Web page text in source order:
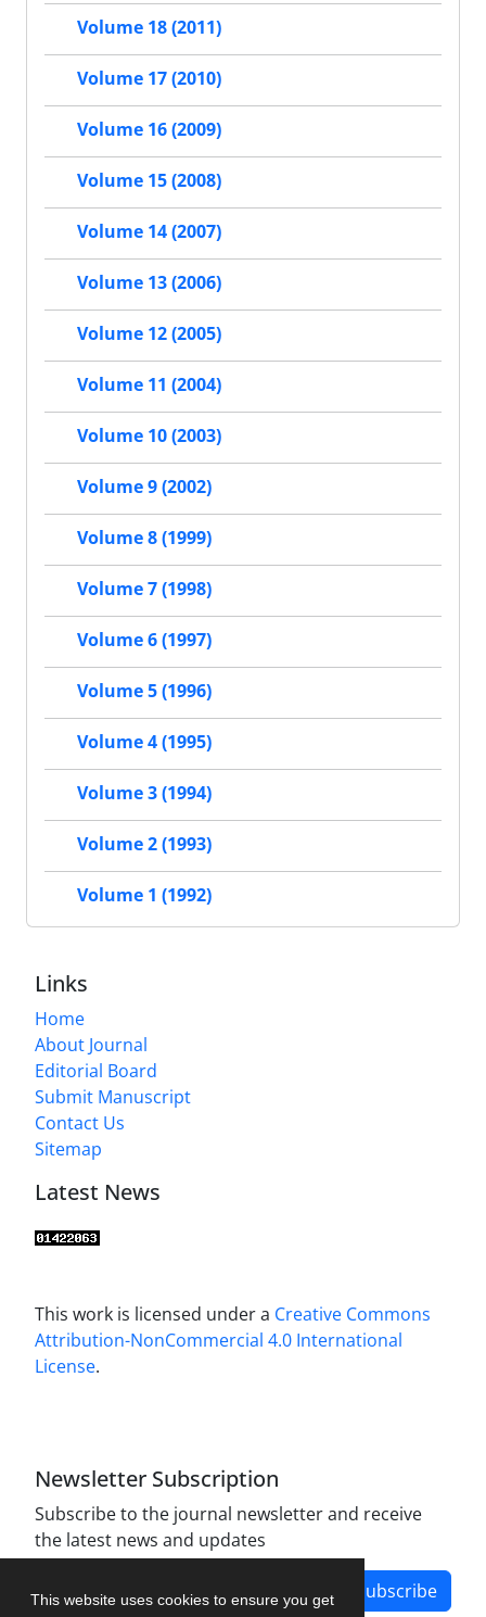
This website uses cookies to ensure you get
Volume 18 (2011)
Volume 17 (2010)
Volume 16 (2009)
Volume 15 (2008)
Volume 14 (2007)
Volume 13 (2006)
Volume 12 (2005)
Volume 11 (2004)
Volume 10 (2003)
Volume 9 (2002)
Volume 8 (1999)
Volume 7 (1998)
Volume 6 (1997)
Volume 5 (1996)
Volume 4 (1995)
Volume 3 (1994)
Volume 2 (1993)
Volume 1 (1992)
Links
Home
About Journal
Editorial Board
Submit Manuscript
Contact Us
Sitemap
Latest News
This work is licensed under a Creative Commons
Attribution-NonCommercial 4.0 International
License.
Newsletter Subscription
Subscribe to the journal newsletter and receive
the latest news and updates
Subscribe